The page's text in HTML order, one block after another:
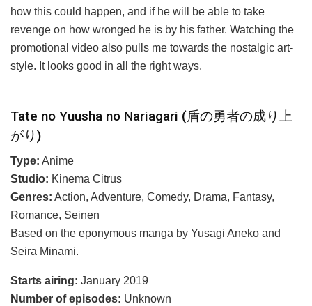
how this could happen, and if he will be able to take
revenge on how wronged he is by his father. Watching the
promotional video also pulls me towards the nostalgic art-
style. It looks good in all the right ways.
Tate no Yuusha no Nariagari (盾の勇者の成り上
がり)
Type: Anime
Studio: Kinema Citrus
Genres: Action, Adventure, Comedy, Drama, Fantasy,
Romance, Seinen
Based on the eponymous manga by Yusagi Aneko and
Seira Minami.
Starts airing: January 2019
Number of episodes: Unknown